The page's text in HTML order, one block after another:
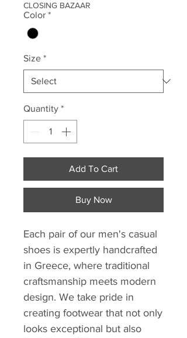
CLOSING BAZAAR
Color *
Size *
Quantity *
Add To Cart
Buy Now
Each pair of our men's casual
shoes is expertly handcrafted
in Greece, where traditional
craftsmanship meets modern
design. We take pride in
creating footwear that not only
looks exceptional but also